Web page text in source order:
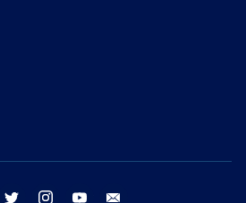
facebook twitter instagram youtube